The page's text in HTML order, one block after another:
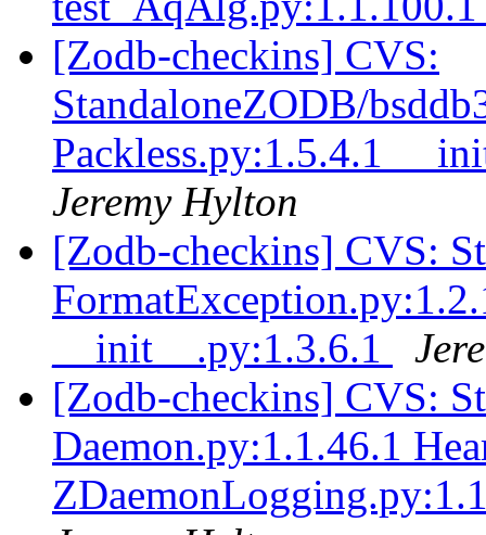
[Zodb-checkins] CVS:
StandaloneZODB/
Packless.py:1.5.4.1
Jeremy Hylton
[Zodb-checkins] CVS:
__init__.py:1.3.6.1
[Zodb-checkins] CVS:
Daemon.py:1.1.46.1